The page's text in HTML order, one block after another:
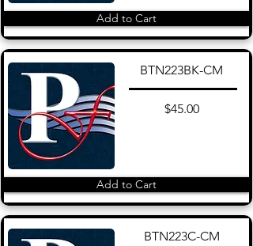
Add to Cart
BTN223BK-CM
$45.00
Add to Cart
BTN223C-CM